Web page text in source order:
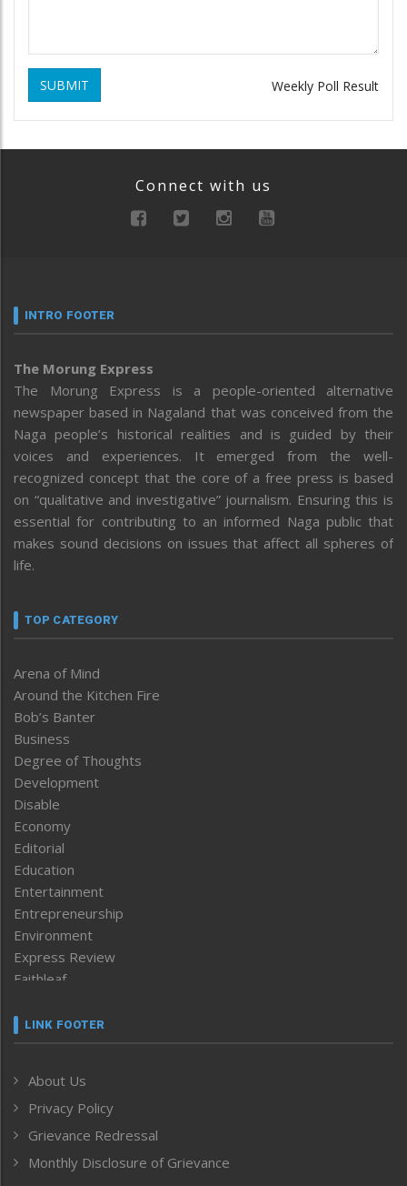
SUBMIT Weekly Poll Result
Connect with us
INTRO FOOTER
The Morung Express
The Morung Express is a people-oriented alternative
newspaper based in Nagaland that was conceived from the
Naga people’s historical realities and is guided by their
voices and experiences. It emerged from the well-
recognized concept that the core of a free press is based
on “qualitative and investigative” journalism. Ensuring this is
essential for contributing to an informed Naga public that
makes sound decisions on issues that affect all spheres of
life.
TOP CATEGORY
Arena of Mind
Around the Kitchen Fire
Bob’s Banter
Business
Degree of Thoughts
Development
Disable
Economy
Editorial
Education
Entertainment
Entrepreneurship
Environment
Express Review
Faithleaf
Frontpage
Human Rights
ICAR
India
Inventing the Future
LINK FOOTER
About Us
Privacy Policy
Grievance Redressal
Monthly Disclosure of Grievance